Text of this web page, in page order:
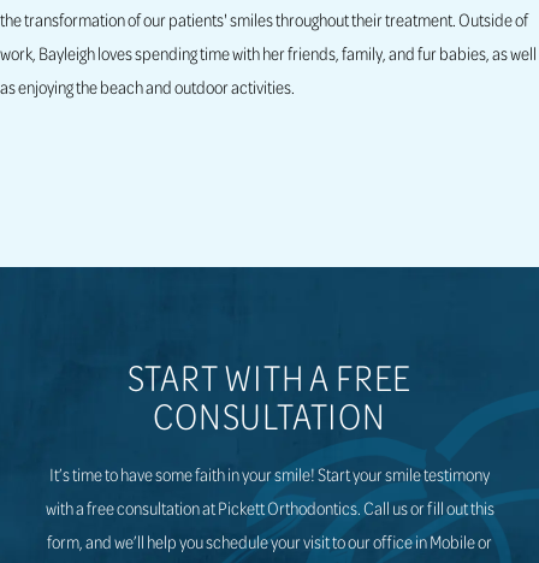
the transformation of our patients' smiles throughout their treatment. Outside of
work, Bayleigh loves spending time with her friends, family, and fur babies, as well
as enjoying the beach and outdoor activities.
START WITH A FREE
CONSULTATION
It’s time to have some faith in your smile! Start your smile testimony
with a free consultation at Pickett Orthodontics. Call us or fill out this
form, and we’ll help you schedule your visit to our office in Mobile or